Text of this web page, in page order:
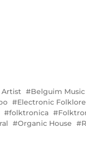
Artist Belguim Music
Electronic Folklore
folktronica
Organic House